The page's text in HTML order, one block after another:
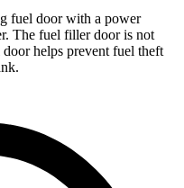
fuel door with a power
The fuel filler door is not
helps prevent fuel theft